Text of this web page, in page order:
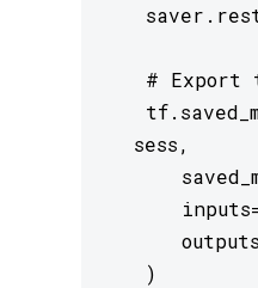
# Export
  sess,